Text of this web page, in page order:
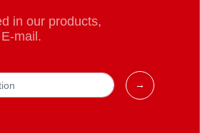
in our products,
mail.
→